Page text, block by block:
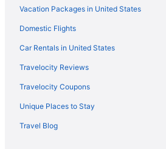
Guesthouses in Karunagappally
Club Mahindra Ashtamudi
Business in Karunagappally
Family Friendly in Karunagappally
Resorts in Aranmula
Privatevacationhomes in Mavelikara
Vacation Packages in United States
Domestic Flights
Car Rentals in United States
Travelocity Reviews
Travelocity Coupons
Unique Places to Stay
Travel Blog